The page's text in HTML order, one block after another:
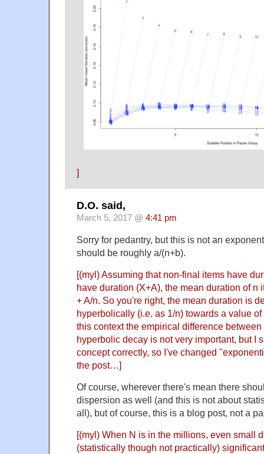
]
D.O. said,
March 5, 2017 @ 4:41 pm
Sorry for pedantry, but this is not an
should be roughly a/(n+b).
[(myl) Assuming that non-final items have
have duration (X+A), the mean duration of n
+ A/n. So you're right, the mean duration is
hyperbolically (i.e. as 1/n) towards a value
this context the empirical difference
hyperbolic decay is not very important, but I
concept correctly, so I've changed
the post…]
Of course, wherever there's mean there
dispersion as well (and this is not about
all), but of course, this is a blog post, not a
[(myl) When N is in the millions, even small
(statistically though not practically)